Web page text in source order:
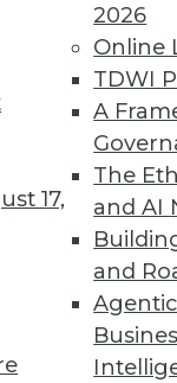
17,
2026
Online
TDWI
A
The
and AI
and
servers in
but requiring
like Amazon,
and cloud
where